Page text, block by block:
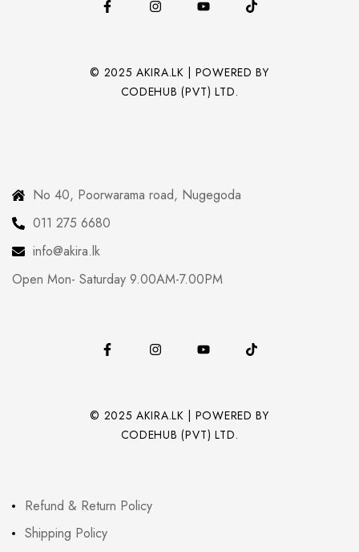
© 2025 AKIRA.LK | POWERED BY
CODEHUB (PVT) LTD.
No 40, Poorwarama road, Nugegoda
011 275 6680
info@akira.lk
Open Mon- Saturday 9.00AM-7.00PM
© 2025 AKIRA.LK | POWERED BY
CODEHUB (PVT) LTD.
Refund & Return Policy
Shipping Policy